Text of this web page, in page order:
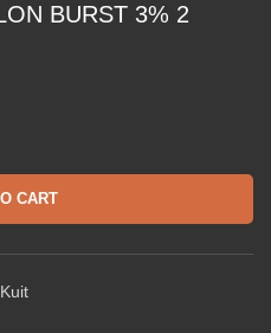
BURST 3% 2
CART
Kuit